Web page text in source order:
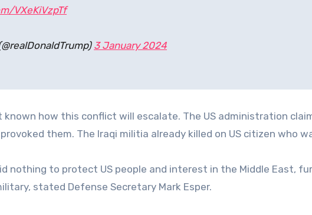
VXeKiVzpTf
3 January 2024
known how this conflict will escalate. The US administration
them. The Iraqi militia already killed on US citizen who
nothing to protect US people and interest in the Middle East,
stated Defense Secretary Mark Esper.